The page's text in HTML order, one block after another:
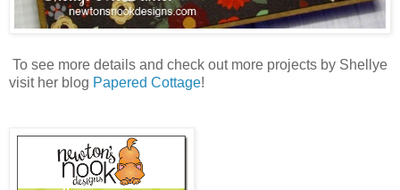
To see more details and check out more projects by Shellye
visit her blog Papered Cottage!